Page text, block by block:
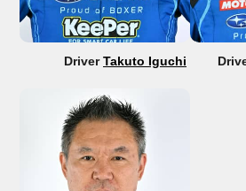
DriverTakuto Iguchi